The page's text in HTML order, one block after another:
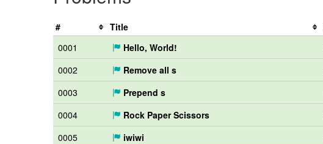
# Title
0001
Hello, World!
0002
Remove all s
0003
Prepend s
0004
Rock Paper Scissors
0005
iwiwi